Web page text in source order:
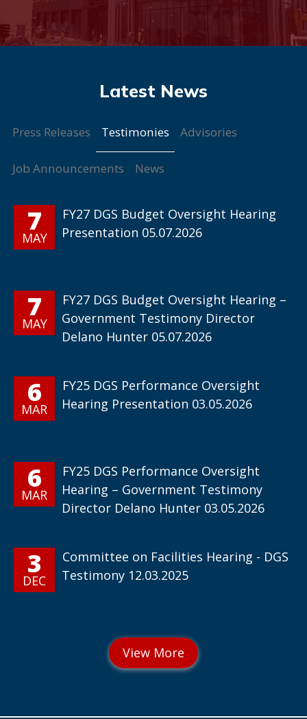
Press Releases Testimonies Advisories
Job Announcements News
7
MAY
FY27 DGS Budget Oversight Hearing
Presentation 05.07.2026
7
MAY
FY27 DGS Budget Oversight Hearing –
Government Testimony Director
Delano Hunter 05.07.2026
6
MAR
FY25 DGS Performance Oversight
Hearing Presentation 03.05.2026
6
MAR
FY25 DGS Performance Oversight
Hearing – Government Testimony
Director Delano Hunter 03.05.2026
3
DEC
Committee on Facilities Hearing - DGS
Testimony 12.03.2025